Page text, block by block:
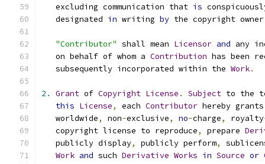
   excluding communication that
is
   designated
in writing by the copyright
"Contributor" shall mean Licensor and any
   on behalf of whom a
Contribution has been
   subsequently incorporated within the
Work.
2. Grant of Copyright License . Subject to the
this License, each Contributor hereby
   worldwide
, non-exclusive, no-charge, royalty
   copyright license to reproduce
, prepare
   publicly display
, publicly perform,
Work and such Derivative Works in Source or